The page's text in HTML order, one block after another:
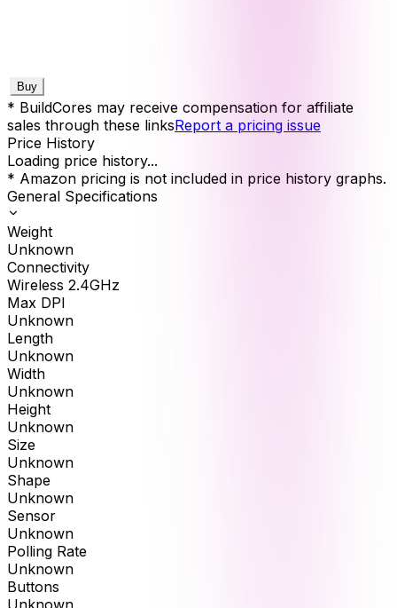
Buy
* BuildCores may receive compensation for affiliate
sales through these linksReport a pricing issue
Price History
Loading price history...
* Amazon pricing is not included in price history graphs.
General Specifications
Weight
Unknown
Connectivity
Wireless 2.4GHz
Max DPI
Unknown
Length
Unknown
Width
Unknown
Height
Unknown
Size
Unknown
Shape
Unknown
Sensor
Unknown
Polling Rate
Unknown
Buttons
Unknown